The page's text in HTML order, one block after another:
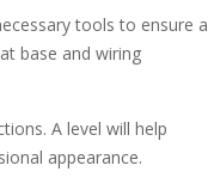
tools to ensure a
base and wiring
A level will help
appearance.